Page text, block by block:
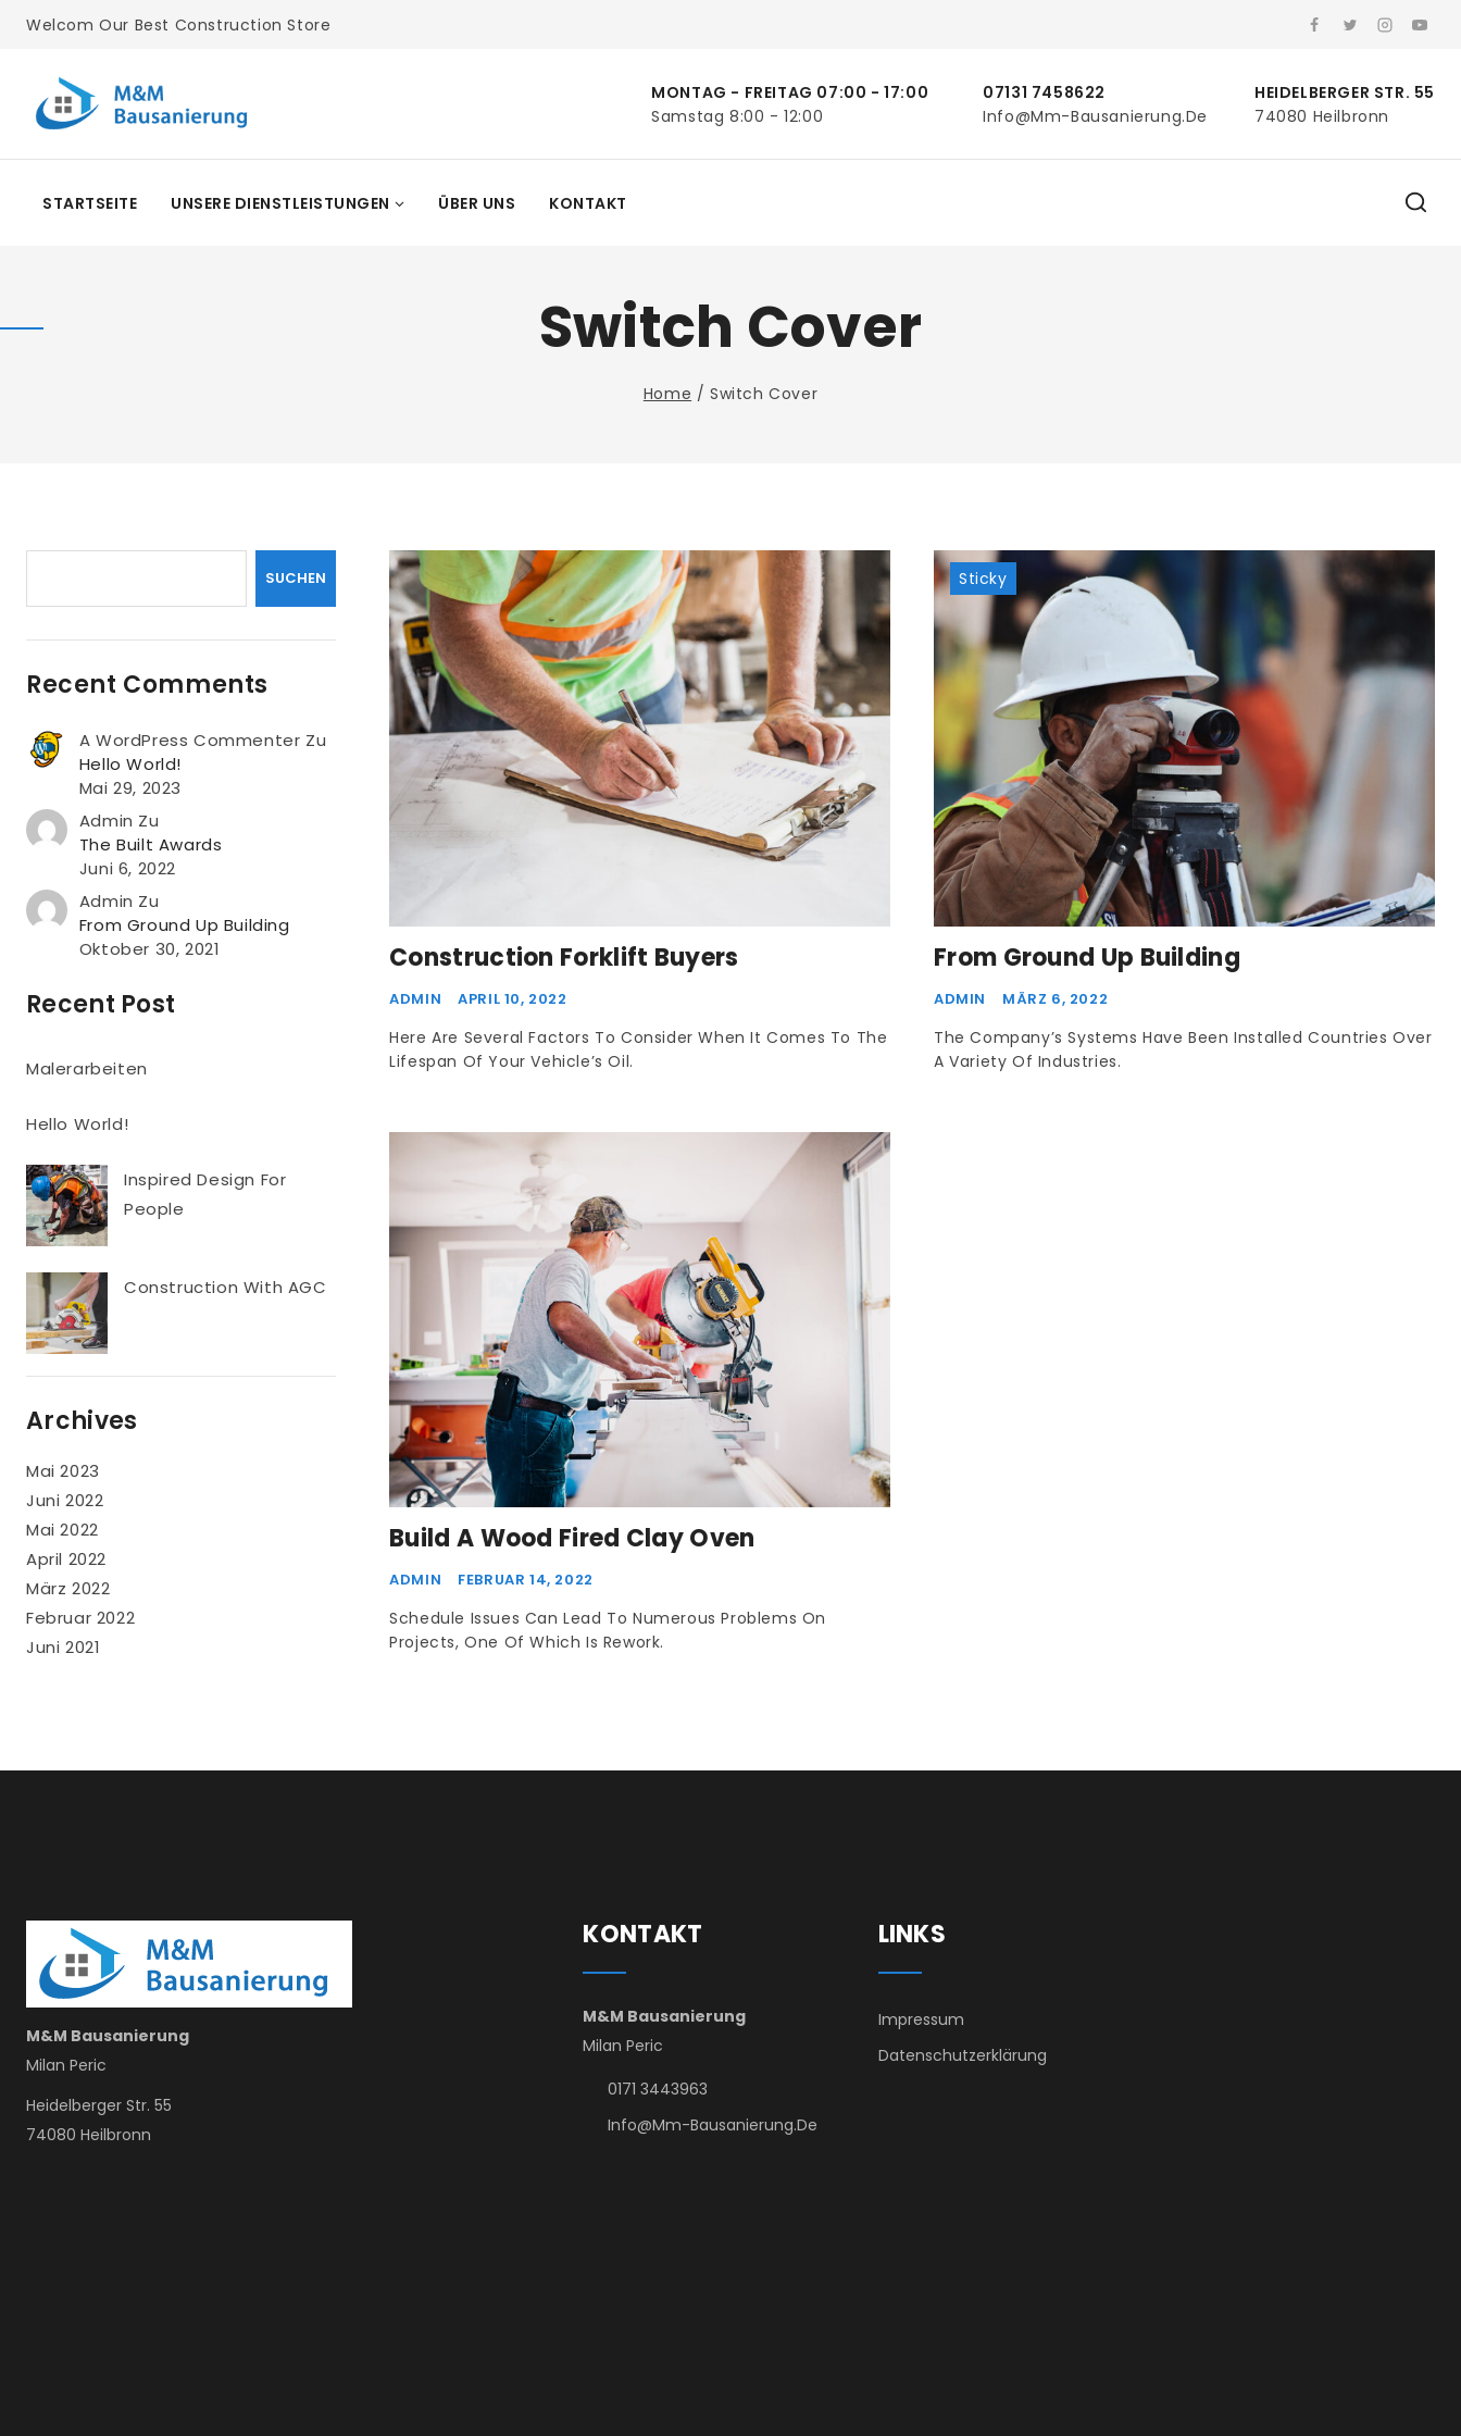
Welcom Our Best Construction Store
MONTAG - FREITAG 07:00 - 17:00
Samstag 8:00 - 12:00
07131 7458622
Info@mm-Bausanierung.de
HEIDELBERGER STR. 55
74080 Heilbronn
STARTSEITE UNSERE DIENSTLEISTUNGEN ÜBER UNS KONTAKT
Switch Cover
Home / Switch Cover
Construction Forklift Buyers
ADMIN APRIL 10, 2022
Here Are Several Factors To Consider When It Comes To The
Lifespan Of Your Vehicle’s Oil.
Sticky
From Ground Up Building
ADMIN MÄRZ 6, 2022
The Company’s Systems Have Been Installed Countries Over
A Variety Of Industries.
Build A Wood Fired Clay Oven
ADMIN FEBRUAR 14, 2022
Schedule Issues Can Lead To Numerous Problems On
Projects, One Of Which Is Rework.
SUCHEN
Recent Comments
A WordPress Commenter Zu
Hello World!
Mai 29, 2023
Admin Zu
The Built Awards
Juni 6, 2022
Admin Zu
From Ground Up Building
Oktober 30, 2021
Recent Post
Malerarbeiten
Hello World!
Inspired Design For
People
Construction With AGC
Archives
Mai 2023
Juni 2022
Mai 2022
April 2022
März 2022
Februar 2022
Juni 2021
M&M Bausanierung
Milan Peric
Heidelberger Str. 55
74080 Heilbronn
KONTAKT
M&M Bausanierung
Milan Peric
0171 3443963
Info@mm-Bausanierung.de
LINKS
Impressum
Datenschutzerklärung